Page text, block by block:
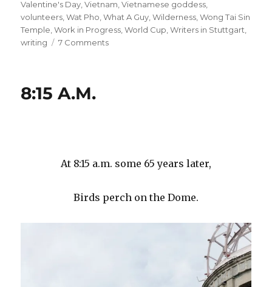
Valentine's Day ,Vietnam ,Vietnamese goddess
volunteers ,Wat Pho ,What A Guy ,Wilderness ,Wong Tai Sin
Temple ,Work in Progress ,World Cup ,Writers in Stuttgart
writing
7 Commentson
99
8:15 A.M.
At 8:15 a.m. some 65 years later,
Birds perch on the Dome.